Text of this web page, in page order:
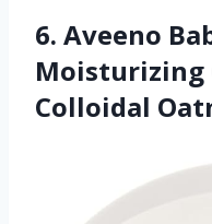
6. Aveeno
Moisturizing
Colloidal